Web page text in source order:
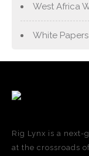
West Africa
White Papers
Rig Lynx is a
at the crossroads